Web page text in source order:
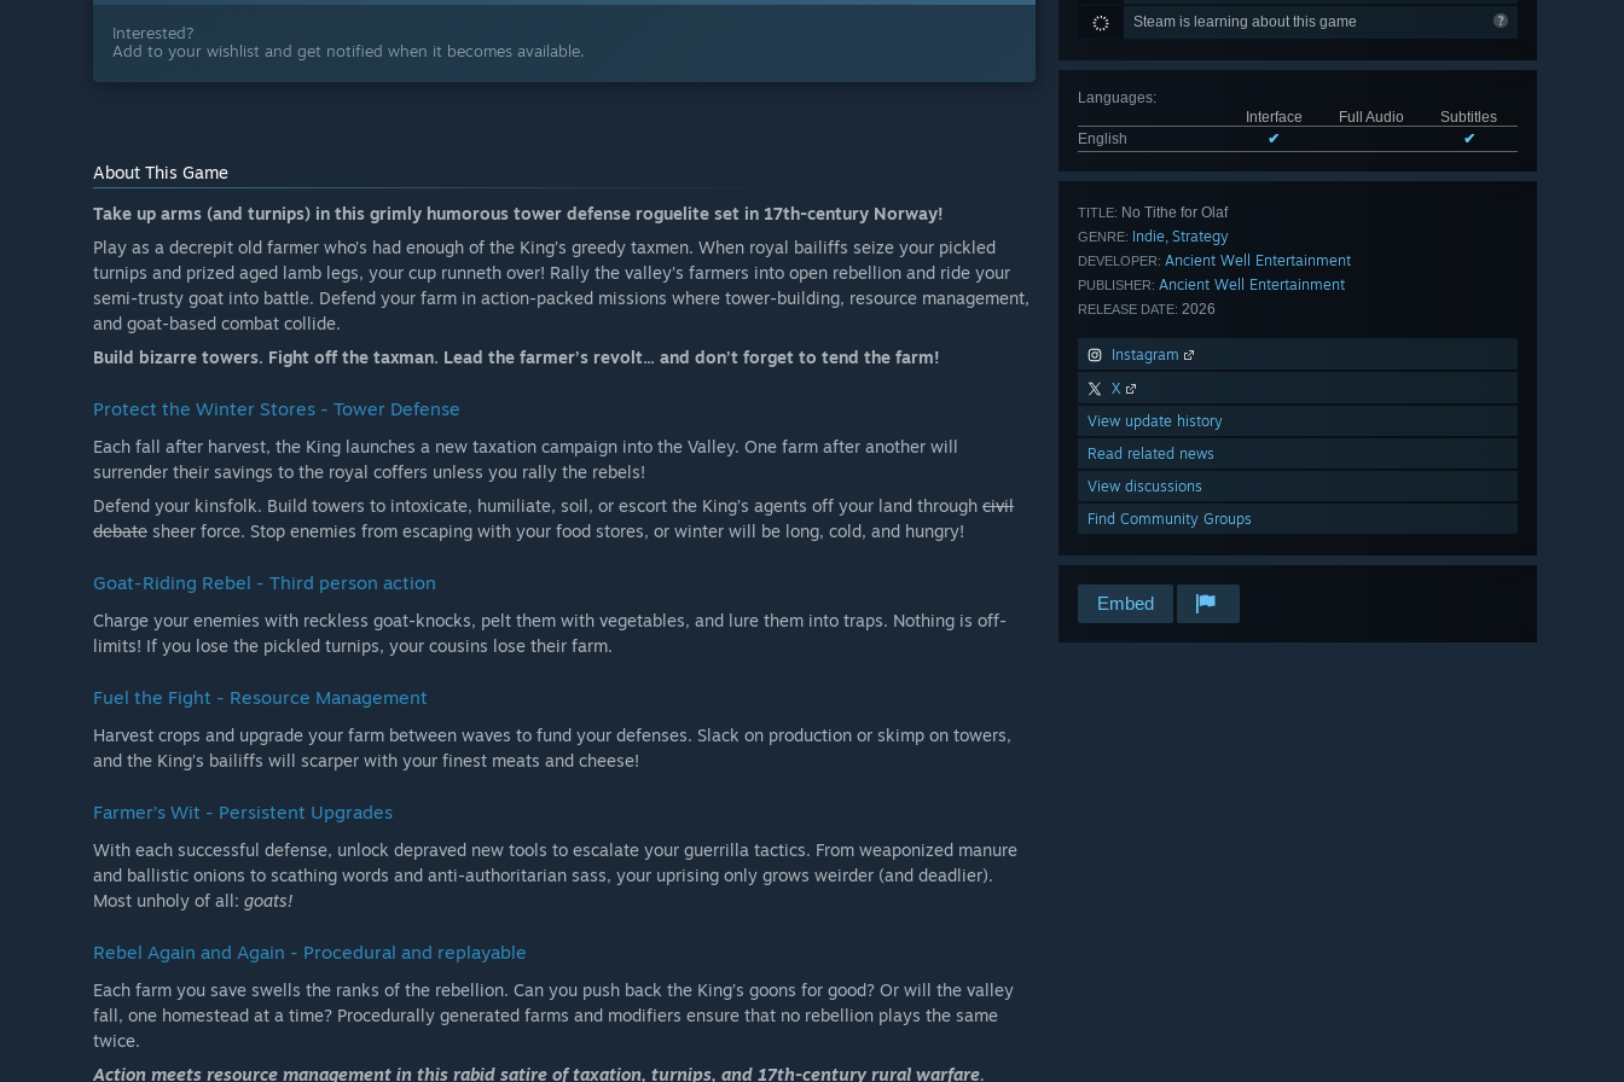
Steam is learning about this game
Languages:
Interface
Full Audio
Subtitles
English
✔ ✔
TITLE: No Tithe for Olaf
GENRE: Indie, Strategy
DEVELOPER: Ancient Well Entertainment
PUBLISHER: Ancient Well Entertainment
RELEASE DATE: 2026
Instagram
X
View update history
Read related news
View discussions
Find Community Groups
Embed
Interested?
Add to your wishlist and get notified when it becomes available.
About This Game
Take up arms (and turnips) in this grimly humorous tower defense roguelite set in 17th-century Norway!
Play as a decrepit old farmer who’s had enough of the King’s greedy taxmen. When royal bailiffs seize your pickled
turnips and prized aged lamb legs, your cup runneth over! Rally the valley’s farmers into open rebellion and ride your
semi-trusty goat into battle. Defend your farm in action-packed missions where tower-building, resource management,
and goat-based combat collide.
Build bizarre towers. Fight off the taxman. Lead the farmer’s revolt... and don’t forget to tend the farm!
Protect the Winter Stores - Tower Defense
Each fall after harvest, the King launches a new taxation campaign into the Valley. One farm after another will
surrender their savings to the royal coffers unless you rally the rebels!
Defend your kinsfolk. Build towers to intoxicate, humiliate, soil, or escort the King’s agents off your land through civil
debate sheer force. Stop enemies from escaping with your food stores, or winter will be long, cold, and hungry!
Goat-Riding Rebel - Third person action
Charge your enemies with reckless goat-knocks, pelt them with vegetables, and lure them into traps. Nothing is off-
limits! If you lose the pickled turnips, your cousins lose their farm.
Fuel the Fight - Resource Management
Harvest crops and upgrade your farm between waves to fund your defenses. Slack on production or skimp on towers,
and the King’s bailiffs will scarper with your finest meats and cheese!
Farmer’s Wit - Persistent Upgrades
With each successful defense, unlock depraved new tools to escalate your guerrilla tactics. From weaponized manure
and ballistic onions to scathing words and anti-authoritarian sass, your uprising only grows weirder (and deadlier).
Most unholy of all: goats!
Rebel Again and Again - Procedural and replayable
Each farm you save swells the ranks of the rebellion. Can you push back the King’s goons for good? Or will the valley
fall, one homestead at a time? Procedurally generated farms and modifiers ensure that no rebellion plays the same
twice.
Action meets resource management in this rabid satire of taxation, turnips, and 17th-century rural warfare.